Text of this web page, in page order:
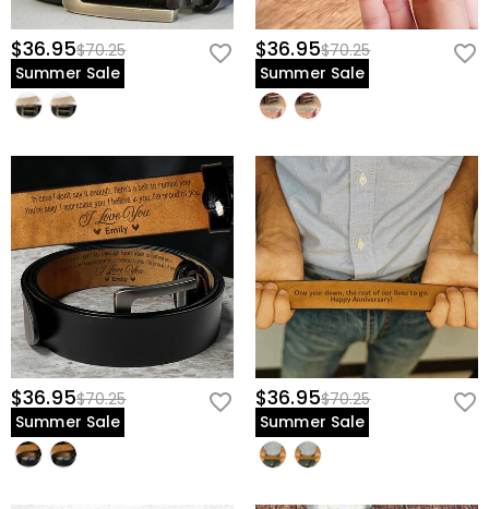
discreet and professional, reserved only for him to cherish as he
gets ready to face the world.
Give him a piece of history that supports him as he supports his
new family—create his first Father's Day legacy today.
$36.95$70.25
Summer Sale
$36.95$70.25
Summer Sale
$36.95$70.25
Summer Sale
$36.95$70.25
Summer Sale